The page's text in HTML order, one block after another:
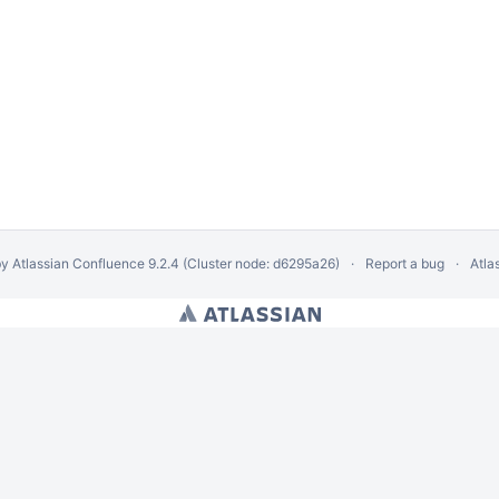
Atlassian Confluence 9.2.4 (Cluster node: d6295a26) Report a bug